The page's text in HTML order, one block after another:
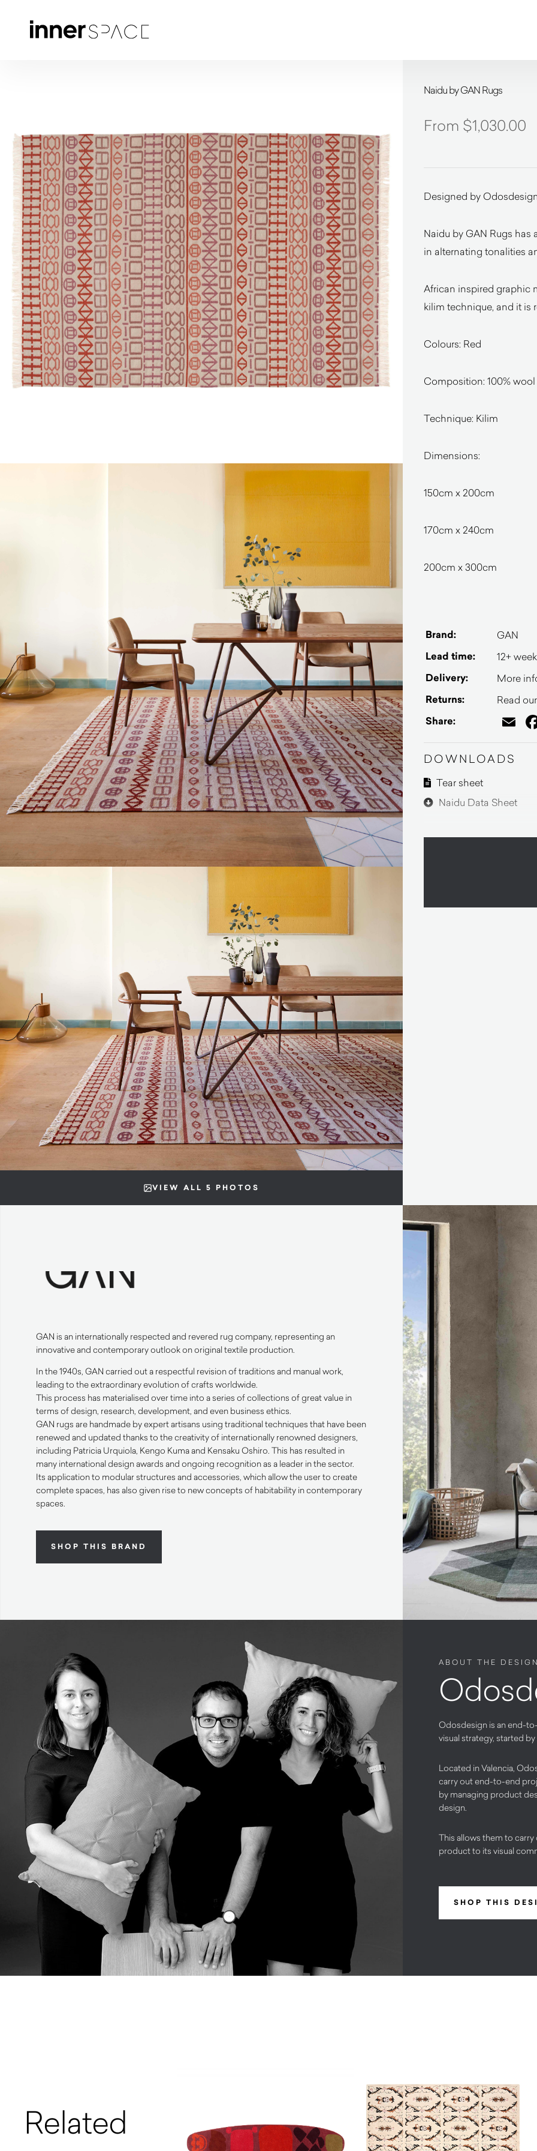
VIEW ALL 5 PHOTOS
Naidu by GAN Rugs
$1,030.00
Designed by
Naidu by GAN Rugs has
in alternating tonalities
African inspired graphic
kilim technique, and it is
Colours: Red
Composition: 100% wool
Technique: Kilim
Dimensions:
150cm x 200cm
170cm x 240cm
200cm x 300cm
Brand: GAN
Lead time: 12+
Delivery: More
Returns: Read
Share:
DOWNLOADS
Tear sheet
Naidu Data Sheet
GAN is an internationally respected and revered rug company, representing an
innovative and contemporary outlook on original textile production.
In the 1940s, GAN carried out a respectful revision of traditions and manual work,
leading to the extraordinary evolution of crafts worldwide.
This process has materialised over time into a series of collections of great value in
terms of design, research, development, and even business ethics.
GAN rugs are handmade by expert artisans using traditional techniques that have been
renewed and updated thanks to the creativity of internationally renowned designers,
including Patricia Urquiola, Kengo Kuma and Kensaku Oshiro. This has resulted in
many international design awards and ongoing recognition as a leader in the sector.
Its application to modular structures and accessories, which allow the user to create
complete spaces, has also given rise to new concepts of habitability in contemporary
spaces.
SHOP THIS BRAND
ABOUT THE
Odosdesign is an end-
visual strategy, started
Located in Valencia,
carry out end-to-end
by managing product
design.
This allows them to
product to its visual
SHOP THIS
Related